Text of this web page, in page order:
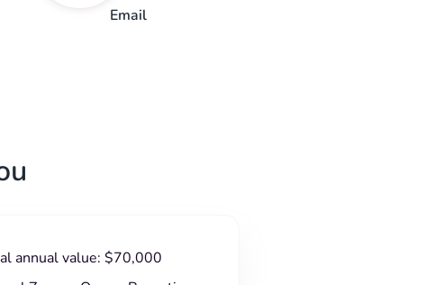
Email
annual value: $70,000